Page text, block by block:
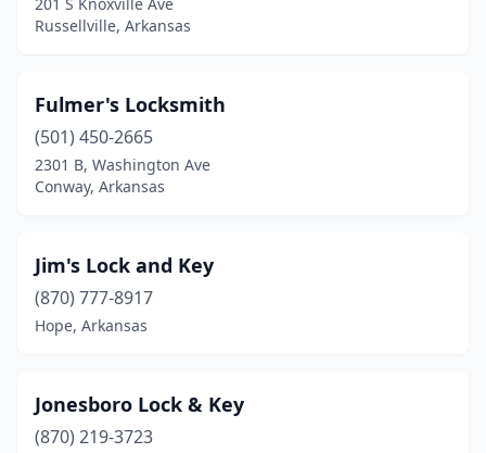
Russellville, Arkansas
Fulmer's Locksmith
(501) 450-2665
2301 B, Washington Ave
Conway, Arkansas
Jim's Lock and Key
(870) 777-8917
Hope, Arkansas
Jonesboro Lock & Key
(870) 219-3723